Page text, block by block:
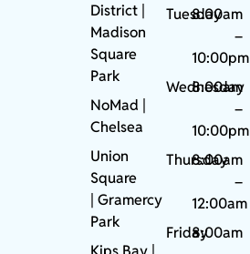
District |
Madison
Square
Park
NoMad
Chelsea
Union
Square
|Gramercy
Park
Tuesday
8:00am
–
10:00pm
Wednesday
8:00am
–
10:00pm
Thursday
8:00am
–
12:00am
Friday8:00am